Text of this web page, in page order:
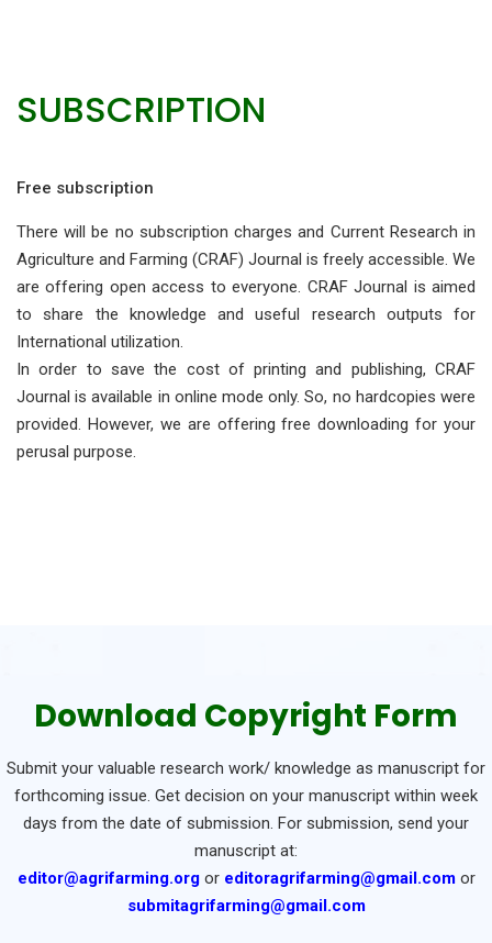
SUBSCRIPTION
Free subscription
There will be no subscription charges and Current Research in
Agriculture and Farming (CRAF) Journal is freely accessible. We
are offering open access to everyone. CRAF Journal is aimed
to share the knowledge and useful research outputs for
International utilization.
In order to save the cost of printing and publishing, CRAF
Journal is available in online mode only. So, no hardcopies were
provided. However, we are offering free downloading for your
perusal purpose.
Download Copyright Form
Submit your valuable research work/ knowledge as manuscript for
forthcoming issue. Get decision on your manuscript within week
days from the date of submission. For submission, send your
manuscript at:
editor@agrifarming.orgor editoragrifarming@gmail.comor
submitagrifarming@gmail.com